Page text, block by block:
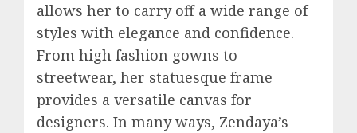
allows her to carry off a wide range of
styles with elegance and confidence.
From high fashion gowns to
streetwear, her statuesque frame
provides a versatile canvas for
designers. In many ways, Zendaya’s